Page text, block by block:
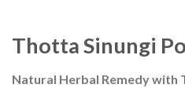
Thotta Sinungi
Natural Herbal Remedy with